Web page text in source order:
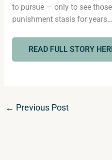
to pursue — only to see
punishment stasis for
READ FULL STORY
← Previous Post